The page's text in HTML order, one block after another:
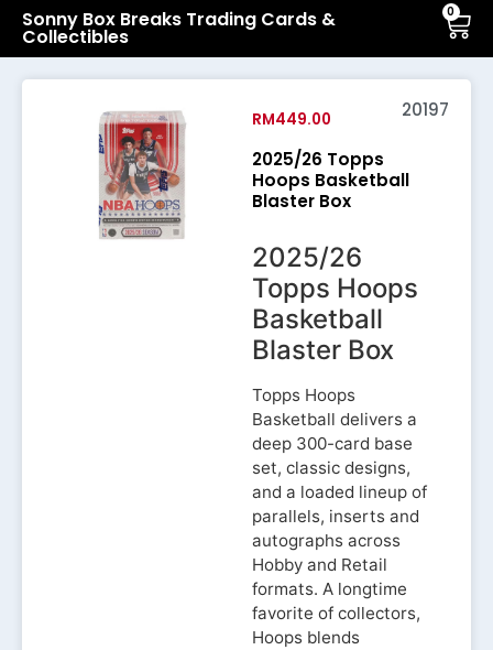
Sonny Box Breaks Trading Cards &
Collectibles
0
20197
RM449.00
2025/26 Topps
Hoops Basketball
Blaster Box
2025/26
Topps Hoops
Basketball
Blaster Box
Topps Hoops
Basketball delivers a
deep 300-card base
set, classic designs,
and a loaded lineup of
parallels, inserts and
autographs across
Hobby and Retail
formats. A longtime
favorite of collectors,
Hoops blends